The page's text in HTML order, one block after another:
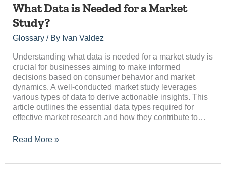
What Data is Needed for a Market
Study?
Glossary/ By Ivan Valdez
Understanding what data is needed for a market study is
crucial for businesses aiming to make informed
decisions based on consumer behavior and market
dynamics. A well-conducted market study leverages
various types of data to derive actionable insights. This
article outlines the essential data types required for
effective market research and how they contribute to…
What
is
Needed
a
Market
Study?
Read More »